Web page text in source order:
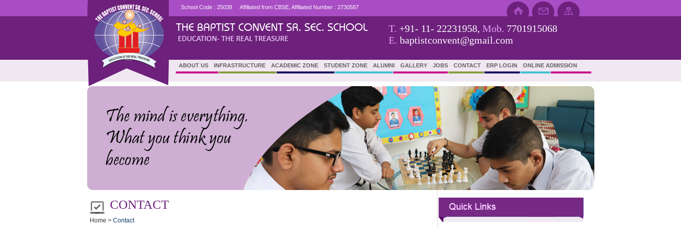
School Code : 25038 Affiliated from CBSE, Affiliated Number : 2730587
T. +91- 11- 22231958, Mob. 7701915068
E. baptistconvent@gmail.com
ABOUT US INFRASTRUCTURE ACADEMIC ZONE STUDENT ZONE ALUMNI GALLERY JOBS CONTACT ERP LOGIN ONLINE ADMISSION
CONTACT
Home > Contact